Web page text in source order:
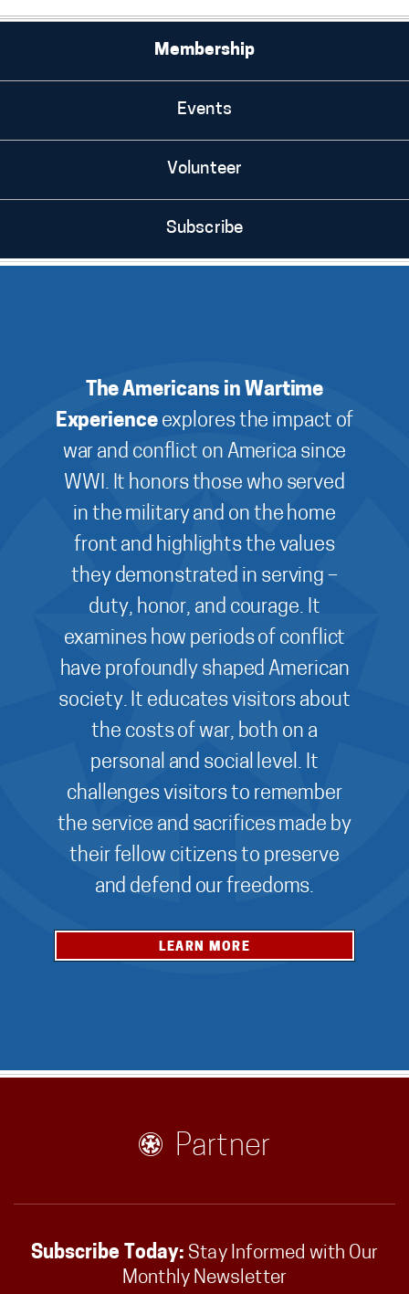
Membership
Events
Volunteer
Subscribe
The Americans in Wartime
Experienceexplores the impact of
war and conflict on America since
WWI. It honors those who served
in the military and on the home
front and highlights the values
they demonstrated in serving –
duty, honor, and courage. It
examines how periods of conflict
have profoundly shaped American
society. It educates visitors about
the costs of war, both on a
personal and social level. It
challenges visitors to remember
the service and sacrifices made by
their fellow citizens to preserve
and defend our freedoms.
LEARN MORE
Partner
Subscribe Today: Stay Informed with Our
Monthly Newsletter